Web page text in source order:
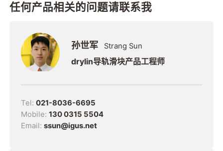
任何产品相关的问题请联系我
孙世军 Strang Sun
drylin导轨滑块产品工程师
Tel: 021-8036-6695
Mobile: 130 0315 5504
Email: ssun@igus.net